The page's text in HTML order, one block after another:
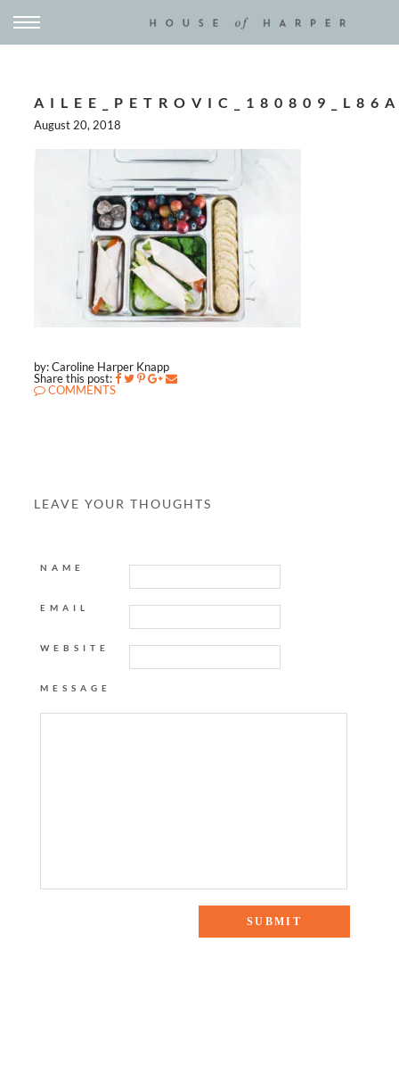
August 20, 2018
by: Caroline Harper Knapp
Share this post:
COMMENTS
LEAVE YOUR THOUGHTS
NAME
EMAIL
WEBSITE
MESSAGE